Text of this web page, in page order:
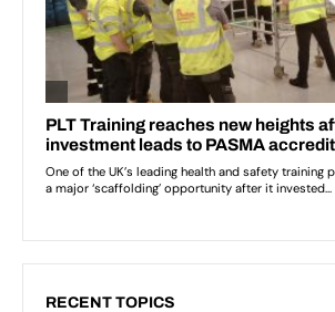
RECENT TOPICS